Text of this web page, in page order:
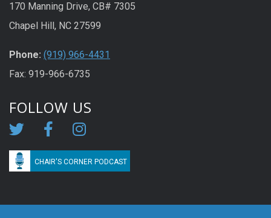
170 Manning Drive, CB# 7305
Chapel Hill, NC 27599
Phone: (919) 966-4431
Fax: 919-966-6735
FOLLOW US
CHAIR'S CORNER PODCAST